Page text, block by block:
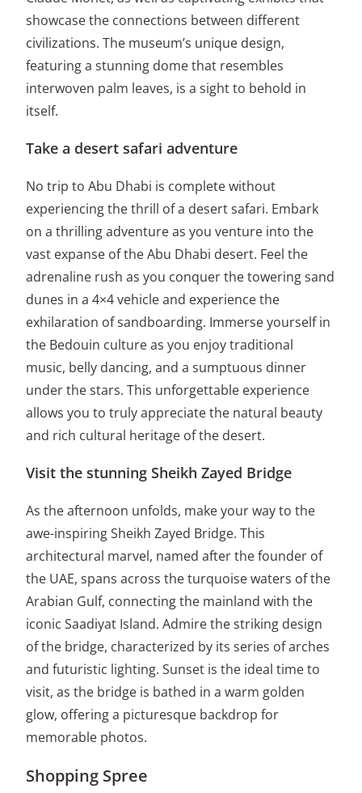
showcase the connections between different
civilizations. The museum’s unique design,
featuring a stunning dome that resembles
interwoven palm leaves, is a sight to behold in
itself.
Take a desert safari adventure
No trip to Abu Dhabi is complete without
experiencing the thrill of a desert safari. Embark
on a thrilling adventure as you venture into the
vast expanse of the Abu Dhabi desert. Feel the
adrenaline rush as you conquer the towering sand
dunes in a 4×4 vehicle and experience the
exhilaration of sandboarding. Immerse yourself in
the Bedouin culture as you enjoy traditional
music, belly dancing, and a sumptuous dinner
under the stars. This unforgettable experience
allows you to truly appreciate the natural beauty
and rich cultural heritage of the desert.
Visit the stunning Sheikh Zayed Bridge
As the afternoon unfolds, make your way to the
awe-inspiring Sheikh Zayed Bridge. This
architectural marvel, named after the founder of
the UAE, spans across the turquoise waters of the
Arabian Gulf, connecting the mainland with the
iconic Saadiyat Island. Admire the striking design
of the bridge, characterized by its series of arches
and futuristic lighting. Sunset is the ideal time to
visit, as the bridge is bathed in a warm golden
glow, offering a picturesque backdrop for
memorable photos.
Shopping Spree